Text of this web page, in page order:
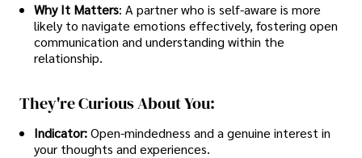
Why It Matters: A partner who is self-aware is more
likely to navigate emotions effectively, fostering open
communication and understanding within the
relationship.
They're Curious About You:
Indicator:Open-mindedness and a genuine interest in
your thoughts and experiences.